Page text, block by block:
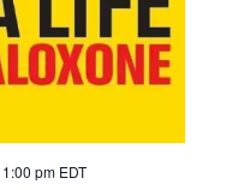
1:00 pm EDT